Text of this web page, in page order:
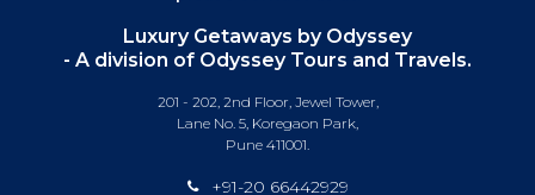
Luxury Getaways by Odyssey
- A division of Odyssey Tours and Travels.
201 - 202, 2nd Floor, Jewel Tower,
Lane No. 5, Koregaon Park,
Pune 411001.
+91-20 66442929